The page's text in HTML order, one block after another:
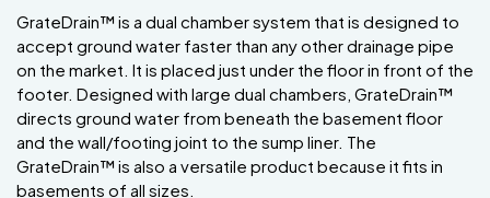
GrateDrain™ is a dual chamber system that is designed to
accept ground water faster than any other drainage pipe
on the market. It is placed just under the floor in front of the
footer. Designed with large dual chambers, GrateDrain™
directs ground water from beneath the basement floor
and the wall/footing joint to the sump liner. The
GrateDrain™ is also a versatile product because it fits in
basements of all sizes.